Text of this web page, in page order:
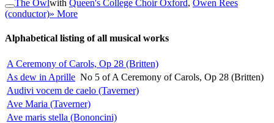
The Owlwith Queen's College Choir Oxford, Owen Rees
(conductor)» More
Alphabetical listing of all musical works
A Ceremony of Carols, Op 28 (Britten)
As dew in Aprille No 5 of A Ceremony of Carols, Op 28 (Britten)
Audivi vocem de caelo (Taverner)
Ave Maria (Taverner)
Ave maris stella (Bononcini)